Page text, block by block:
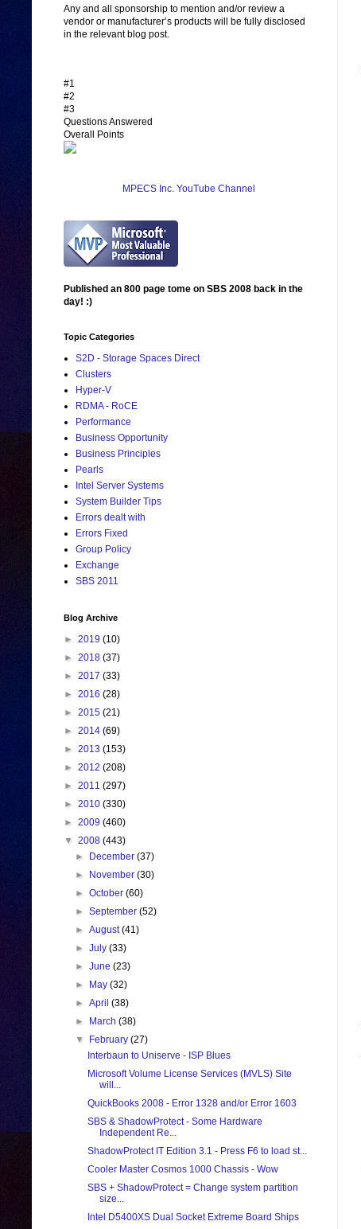
Any and all sponsorship to mention and/or review a
vendor or manufacturer’s products will be fully disclosed
in the relevant blog post.
#1
#2
#3
Questions Answered
Overall Points
MPECS Inc. YouTube Channel
Published an 800 page tome on SBS 2008 back in the
day! :)
Topic Categories
S2D - Storage Spaces Direct
Clusters
Hyper-V
RDMA - RoCE
Performance
Business Opportunity
Business Principles
Pearls
Intel Server Systems
System Builder Tips
Errors dealt with
Errors Fixed
Group Policy
Exchange
SBS 2011
Blog Archive
► 2019 (10)
► 2018 (37)
► 2017 (33)
► 2016 (28)
► 2015 (21)
► 2014 (69)
► 2013 (153)
► 2012 (208)
► 2011 (297)
► 2010 (330)
► 2009 (460)
▼ 2008 (443)
►
December(37)
►
November(30)
►October(60)
►September(52)
►August(41)
►July(33)
►June(23)
►
May(32)
►April(38)
►
March(38)
▼
February(27)
Interbaun to Uniserve - ISP Blues
Microsoft Volume License Services (MVLS) Site
will...
QuickBooks 2008 - Error 1328 and/or Error 1603
SBS & ShadowProtect - Some Hardware
Independent Re...
ShadowProtect IT Edition 3.1 - Press F6 to load st...
Cooler Master Cosmos 1000 Chassis - Wow
SBS + ShadowProtect = Change system partition
size...
Intel D5400XS Dual Socket Extreme Board Ships